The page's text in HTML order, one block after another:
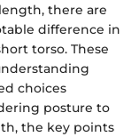
there are
difference in
torso. These
choices
posture to
the key points